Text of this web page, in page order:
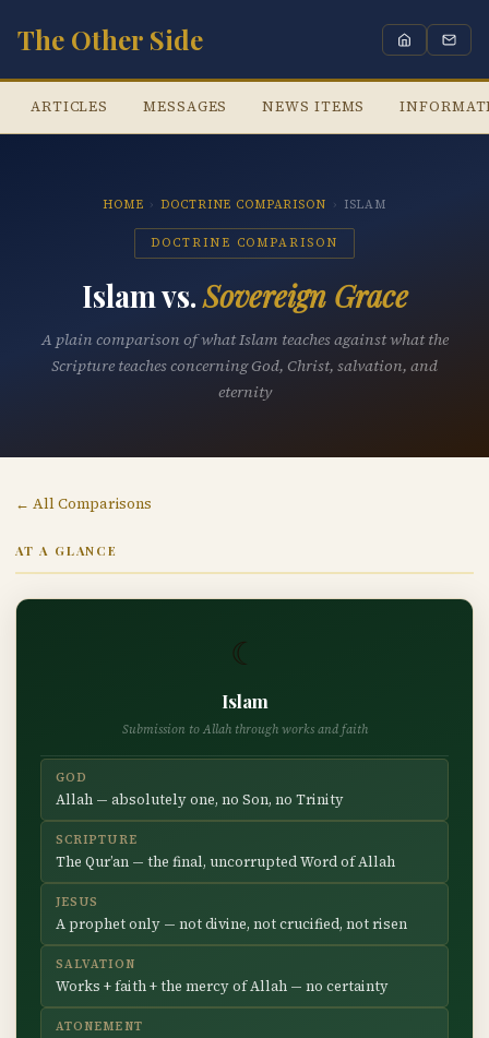
The Other Side
ARTICLES MESSAGES NEWS ITEMS
HOME › DOCTRINE COMPARISON › ISLAM
DOCTRINE COMPARISON
Islam vs.Sovereign Grace
A plain comparison of what Islam teaches against what the
Scripture teaches concerning God, Christ, salvation, and
eternity
← All Comparisons
AT A GLANCE
☾
Islam
Submission to Allah through works and faith
GOD
Allah — absolutely one, no Son, no Trinity
SCRIPTURE
The Qur’an — the final, uncorrupted Word of Allah
JESUS
A prophet only — not divine, not crucified, not risen
SALVATION
Works + faith + the mercy of Allah — no certainty
ATONEMENT